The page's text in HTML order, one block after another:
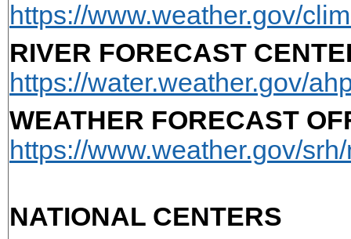
https://www.weather.gov/
RIVER FORECAST
https://water.weather.gov/
WEATHER FORECAST
https://www.weather.gov/
NATIONAL CENTERS